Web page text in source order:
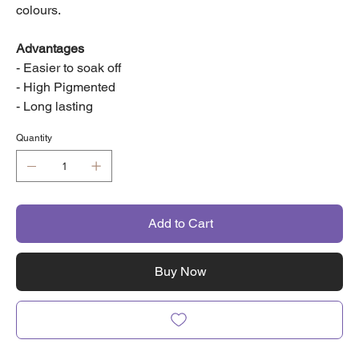
colours.
Advantages
- Easier to soak off
- High Pigmented
- Long lasting
Quantity
Add to Cart
Buy Now